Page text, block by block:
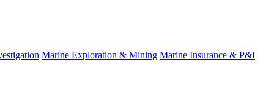
Marine Exploration & Mining Marine Insurance & P&I